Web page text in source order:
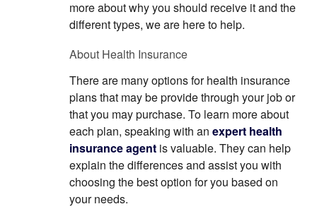
more about why you should receive it and the
different types, we are here to help.
About Health Insurance
There are many options for health insurance
plans that may be provide through your job or
that you may purchase. To learn more about
each plan, speaking with an expert health
insurance agent is valuable. They can help
explain the differences and assist you with
choosing the best option for you based on
your needs.